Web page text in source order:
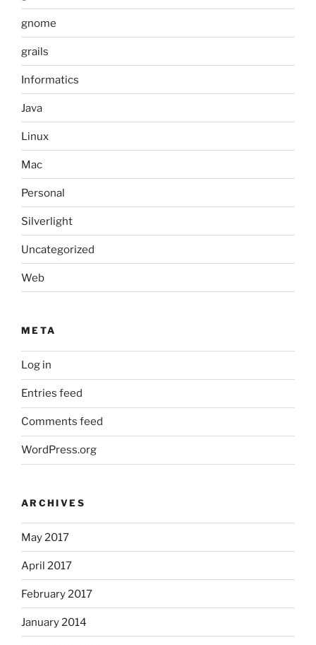
gnome
grails
Informatics
Java
Linux
Mac
Personal
Silverlight
Uncategorized
Web
META
Log in
Entries feed
Comments feed
WordPress.org
ARCHIVES
May 2017
April 2017
February 2017
January 2014